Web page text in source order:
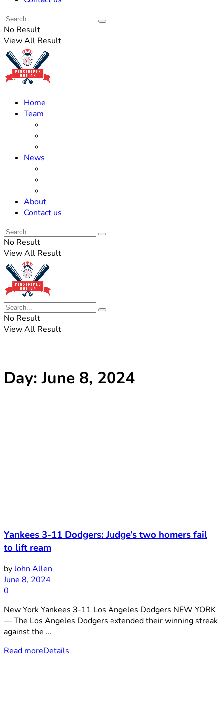
No Result
View All Result
Home
Team
News
About
Contact us
No Result
View All Result
No Result
View All Result
Day:June 8, 2024
Yankees 3-11 Dodgers: Judge’s two homers fail
to lift ream
byJohn Allen
June 8, 2024
0
New York Yankees 3-11 Los Angeles Dodgers NEW YORK
— The Los Angeles Dodgers extended their winning streak
against the ...
Read moreDetails